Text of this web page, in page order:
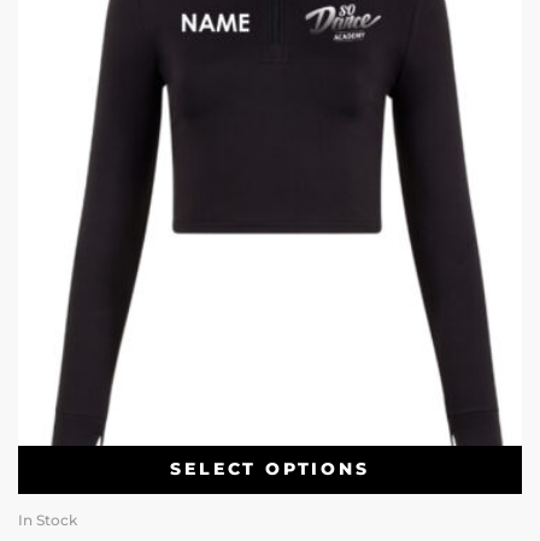
SELECT OPTIONS
In Stock